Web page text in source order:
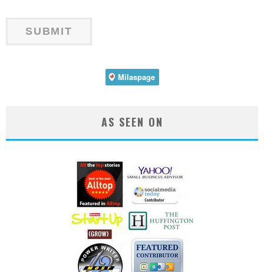
AS SEEN ON